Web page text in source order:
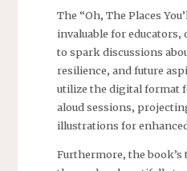
The “Oh‚ The Places
invaluable for
to spark discussions
resilience‚ and future
utilize the digital format
aloud sessions‚
illustrations for
Furthermore‚ the book’s